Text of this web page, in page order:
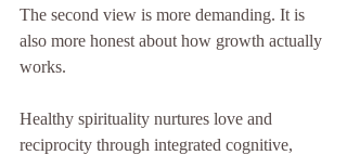
The second view is more demanding. It is
also more honest about how growth actually
works.
Healthy spirituality nurtures love and
reciprocity through integrated cognitive,